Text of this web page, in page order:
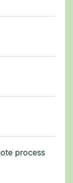
process